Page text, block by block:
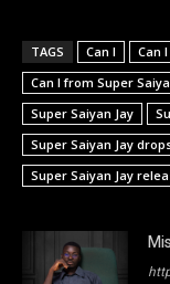
TAGS Can I
Can
Can I from Super
Super Saiyan Jay
Super Saiyan Jay
Super Saiyan Jay